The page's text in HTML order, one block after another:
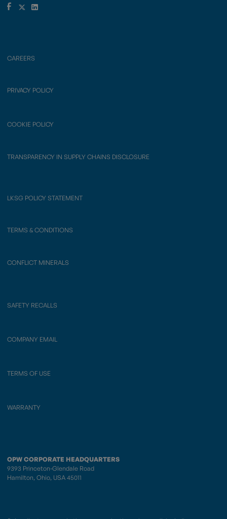
CAREERS
PRIVACY POLICY
COOKIE POLICY
TRANSPARENCY IN SUPPLY CHAINS DISCLOSURE
LKSG POLICY STATEMENT
TERMS & CONDITIONS
CONFLICT MINERALS
SAFETY RECALLS
COMPANY EMAIL
TERMS OF USE
WARRANTY
OPW CORPORATE HEADQUARTERS
9393 Princeton-Glendale Road
Hamilton, Ohio, USA 45011